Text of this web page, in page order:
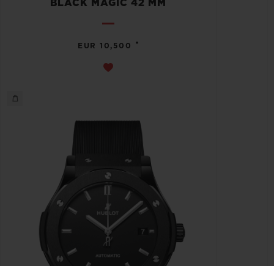
BLACK MAGIC 42 MM
EUR 10,500 •